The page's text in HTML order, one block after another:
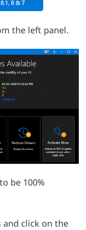
the left panel.
be 100%
and click on the